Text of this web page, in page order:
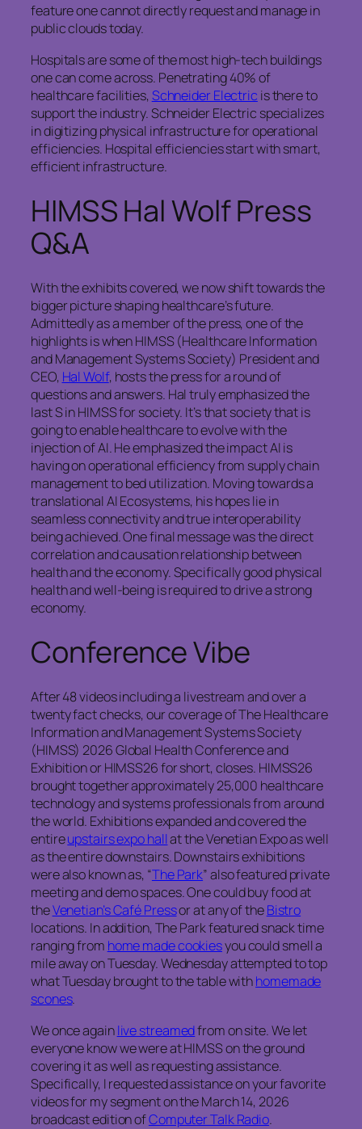
feature one cannot directly request and manage in
public clouds today.
Hospitals are some of the most high-tech buildings
one can come across. Penetrating 40% of
healthcare facilities,Schneider Electric is there to
support the industry. Schneider Electric specializes
in digitizing physical infrastructure for operational
efficiencies. Hospital efficiencies start with smart,
efficient infrastructure.
HIMSS Hal Wolf Press
Q&A
With the exhibits covered, we now shift towards the
bigger picture shaping healthcare’s future.
Admittedly as a member of the press, one of the
highlights is when HIMSS (Healthcare Information
and Management Systems Society) President and
CEO, Hal Wolf, hosts the press for a round of
questions and answers. Hal truly emphasized the
last S in HIMSS for society. It’s that society that is
going to enable healthcare to evolve with the
injection of AI. He emphasized the impact AI is
having on operational efficiency from supply chain
management to bed utilization. Moving towards a
translational AI Ecosystems, his hopes lie in
seamless connectivity and true interoperability
being achieved. One final message was the direct
correlation and causation relationship between
health and the economy. Specifically good physical
health and well-being is required to drive a strong
economy.
Conference Vibe
After 48 videos including a livestream and over a
twenty fact checks, our coverage of The Healthcare
Information and Management Systems Society
(HIMSS) 2026 Global Health Conference and
Exhibition or HIMSS26 for short, closes. HIMSS26
brought together approximately 25,000 healthcare
technology and systems professionals from around
the world. Exhibitions expanded and covered the
entireupstairs expo hallat the Venetian Expo as well
as the entire downstairs. Downstairs exhibitions
were also known as, “The Park” also featured private
meeting and demo spaces. One could buy food at
theVenetian’s Café Pressor at any of theBistro
locations. In addition, The Park featured snack time
ranging from home made cookiesyou could smell a
mile away on Tuesday. Wednesday attempted to top
what Tuesday brought to the table withhomemade
scones.
We once againlive streamedfrom on site. We let
everyone know we were at HIMSS on the ground
covering it as well as requesting assistance.
Specifically, I requested assistance on your favorite
videos for my segment on the March 14, 2026
broadcast edition ofComputer Talk Radio.